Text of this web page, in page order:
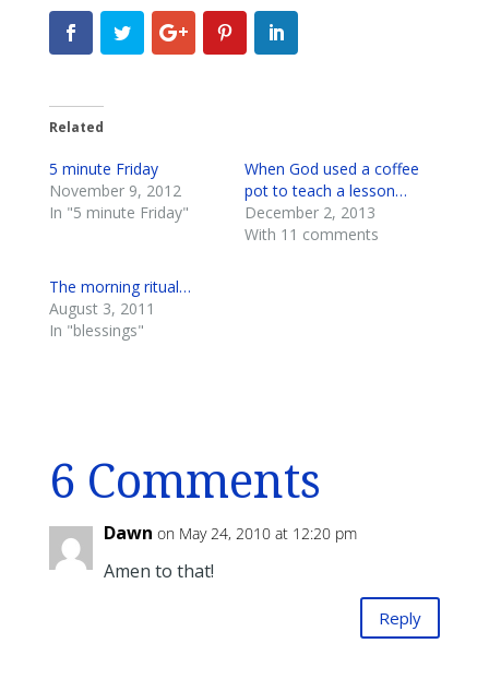
Related
5 minute Friday
November 9, 2012
In "5 minute Friday"
When God used a coffee
pot to teach a lesson…
December 2, 2013
With 11 comments
The morning ritual…
August 3, 2011
In "blessings"
6 Comments
Dawn on May 24, 2010 at 12:20 pm
Amen to that!
Reply